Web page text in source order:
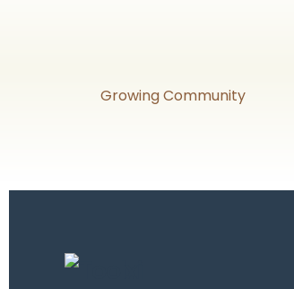
Growing Community